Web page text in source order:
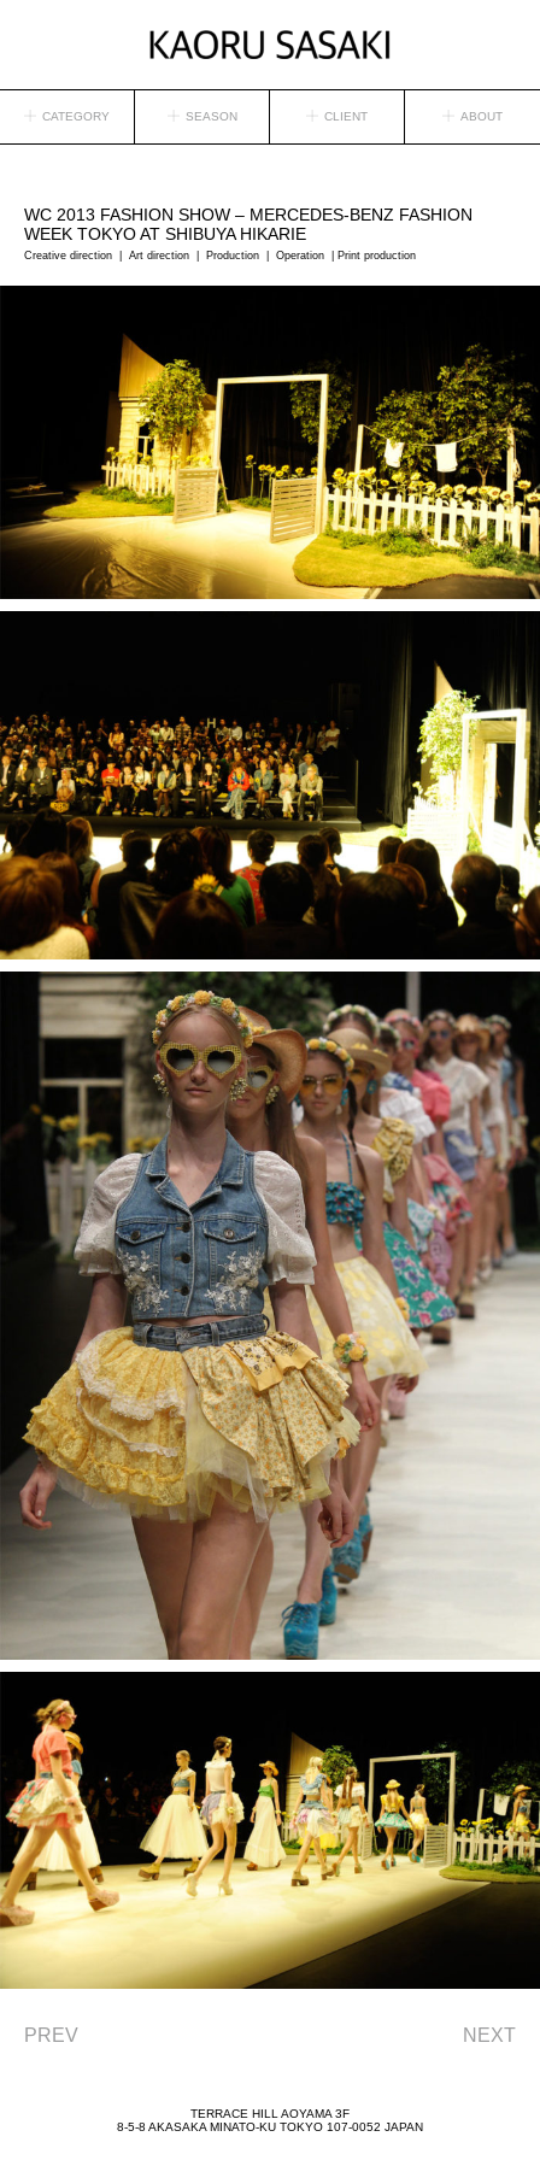
CATEGORY SEASON CLIENT ABOUT
WC 2013 FASHION SHOW – MERCEDES-BENZ FASHION
WEEK TOKYO AT SHIBUYA HIKARIE
Creative direction | Art direction | Production | Operation | Print production
PREV NEXT
TERRACE HILL AOYAMA 3F
8-5-8 AKASAKA MINATO-KU TOKYO 107-0052 JAPAN